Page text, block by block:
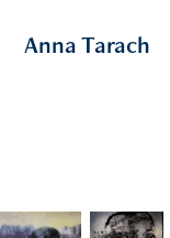
Anna Tarach